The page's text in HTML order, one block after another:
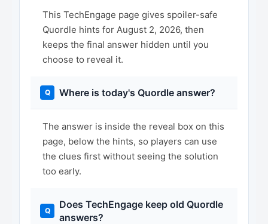
This TechEngage page gives spoiler-safe
Quordle hints for August 2, 2026, then
keeps the final answer hidden until you
choose to reveal it.
Where is today's Quordle answer?
The answer is inside the reveal box on this
page, below the hints, so players can use
the clues first without seeing the solution
too early.
Does TechEngage keep old Quordle
answers?